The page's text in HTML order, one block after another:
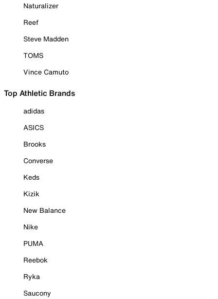
Naturalizer
Reef
Steve Madden
TOMS
Vince Camuto
Top Athletic Brands
adidas
ASICS
Brooks
Converse
Keds
Kizik
New Balance
Nike
PUMA
Reebok
Ryka
Saucony